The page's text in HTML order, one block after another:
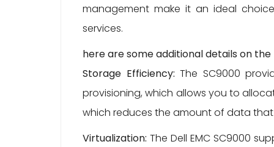
management make it an ideal
services.
here are some additional details on the
Storage Efficiency: The SC9000
provisioning, which allows you to
which reduces the amount of data
Virtualization: The Dell EMC SC9000